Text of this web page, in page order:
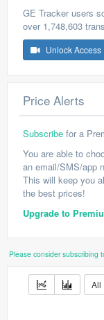
GE Tracker users
over 1,748,603
Unlock Access
Price Alerts
Subscribe for a
You are able to
an email/SMS/app
This will keep you
the best prices!
Upgrade to
Please consider subscribing
All